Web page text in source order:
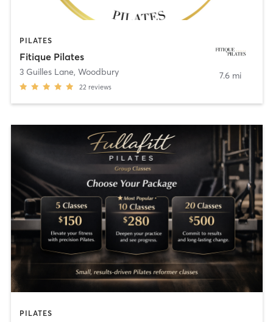
PILATES
Fitique Pilates
3 Guilles Lane, Woodbury
22 reviews
7.6 mi
PILATES